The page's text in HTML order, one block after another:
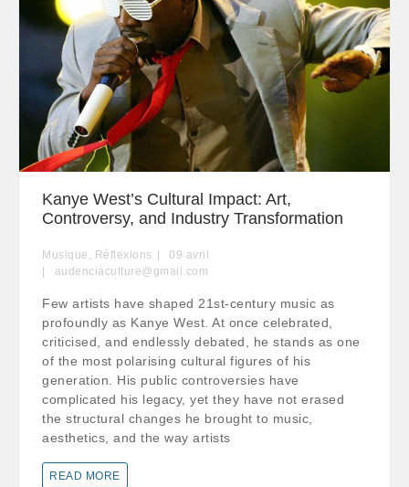
Kanye West’s Cultural Impact: Art,
Controversy, and Industry Transformation
Musique Réflexions 09 avril
audenciaculture@gmail.com
Few artists have shaped 21st-century music as
profoundly as Kanye West. At once celebrated,
criticised, and endlessly debated, he stands as one
of the most polarising cultural figures of his
generation. His public controversies have
complicated his legacy, yet they have not erased
the structural changes he brought to music,
aesthetics, and the way artists
READ MORE